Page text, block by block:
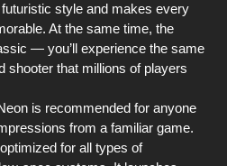
style and makes every
At the same time, the
— you’ll experience the same
shooter that millions of players
is recommended for anyone
from a familiar game.
for all types of